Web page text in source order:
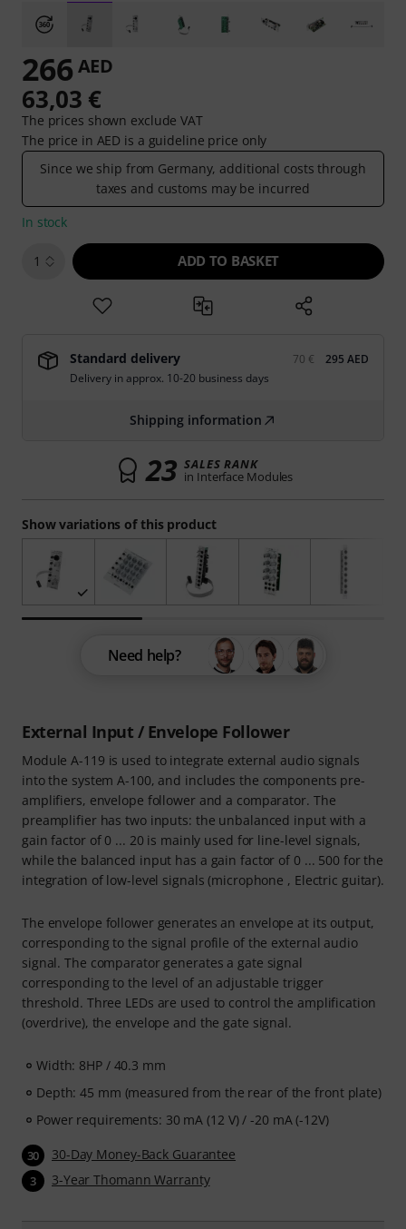
External Input / Envelope Follower
Module A-119 is used to integrate external audio signals
into the system A-100, and includes the components pre-
amplifiers, envelope follower and a comparator. The
preamplifier has two inputs: the unbalanced input with a
gain factor of 0 ... 20 is mainly used for line-level signals,
while the balanced input has a gain factor of 0 ... 500 for the
integration of low-level signals (microphone , Electric guitar).
The envelope follower generates an envelope at its output,
corresponding to the signal profile of the external audio
signal. The comparator generates a gate signal
corresponding to the level of an adjustable trigger
threshold. Three LEDs are used to control the amplification
(overdrive), the envelope and the gate signal.
Width: 8HP / 40.3 mm
Depth: 45 mm (measured from the rear of the front plate)
Power requirements: 30 mA (12 V) / -20 mA (-12V)
30 30-Day Money-Back Guarantee
3 3-Year Thomann Warranty
Show variations of this product
266 AED
63,03 €
The prices shown exclude VAT
The price in AED is a guideline price only
Since we ship from Germany, additional costs through
taxes and customs may be incurred
In stock
1 ADD TO BASKET
Standard delivery 70 €
295 AED
Delivery in approx. 10-20 business days
Shipping information
23 SALES RANK
in Interface Modules
Need help?